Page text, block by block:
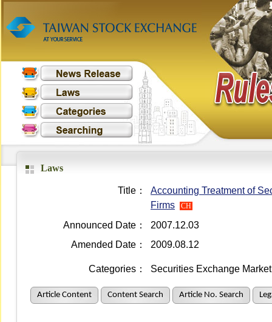
Laws
Title：
Accounting Treatment of
Firms
CH
Announced Date：
2007.12.03
Amended Date：
2009.08.12
Categories： Securities Exchange
Article Content Content Search Article No. Search